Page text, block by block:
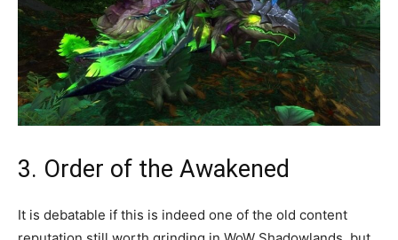
3. Order of the Awakened
It is debatable if this is indeed one of the old content